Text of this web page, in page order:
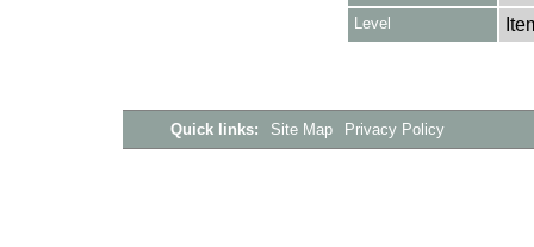
Level
Quick links: Site Map Privacy Policy